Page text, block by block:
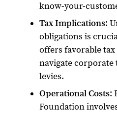
know-your-
Tax Implications:
obligations is
offers favorable
navigate corporate
levies.
Operational Costs:
Foundation